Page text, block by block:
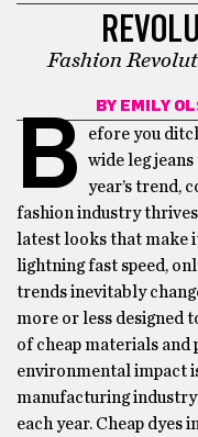
Fashion
BY EMILY
B
efore you
wide leg
year’s trend,
fashion industry
latest looks that make
lightning fast speed,
trends inevitably
more or less designed
of cheap materials
environmental impact
manufacturing
each year. Cheap dyes